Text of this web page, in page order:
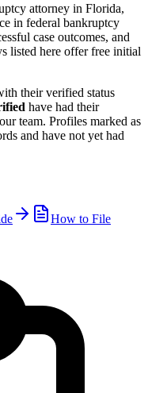
attorney in Florida,
in federal bankruptcy
case outcomes, and
listed here offer free initial
their verified status
have had their
team. Profiles marked as
and have not yet had
How to File